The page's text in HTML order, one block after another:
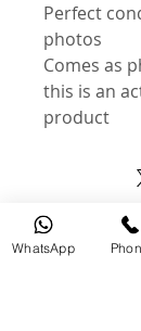
-Perfect
photos
-this is an
product
WhatsApp